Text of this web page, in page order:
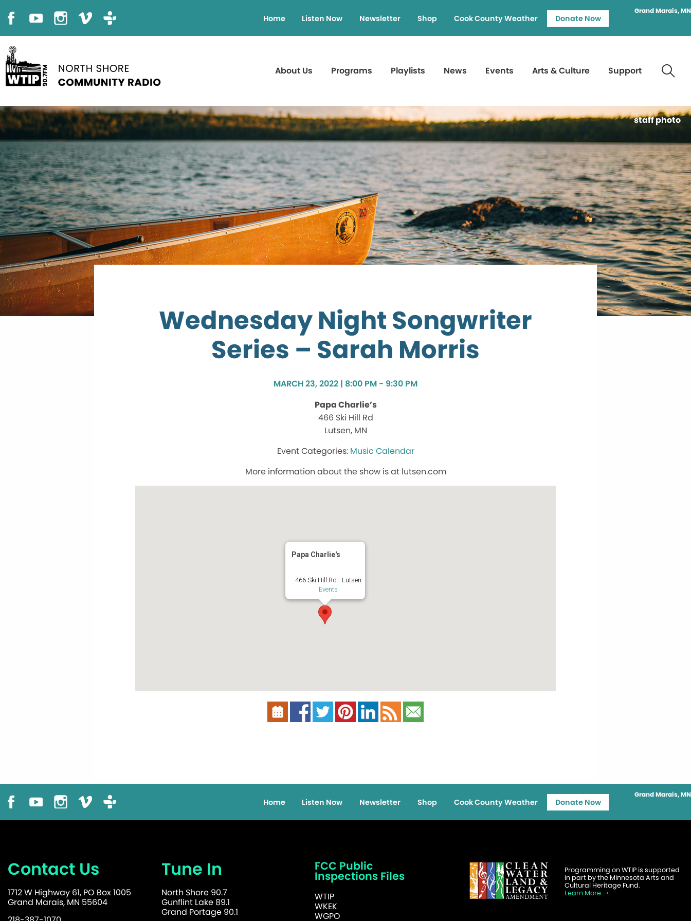
Grand Marais, MN
Home Listen Now Newsletter Shop Cook County Weather Donate Now
About Us Programs Playlists News Events Arts & Culture Support
staff photo
Wednesday Night Songwriter
Series – Sarah Morris
MARCH 23, 2022 | 8:00 PM - 9:30 PM
Papa Charlie’s
466 Ski Hill Rd
Lutsen, MN
Music Calendar
More information about the show is at lutsen.com
Papa Charlie's
466 Ski Hill Rd - Lutsen
Events
Grand Marais, MN
Home Listen Now Newsletter Shop Cook County Weather Donate Now
Contact Us
1712 W Highway 61, PO Box 1005
Grand Marais, MN 55604
Tune In
North Shore 90.7
Gunflint Lake 89.1
Grand Portage 90.1
FCC Public
Inspections Files
WTIP
WKEK
WGPO
Programming on WTIP is supported
in part by the Minnesota Arts and
Cultural Heritage Fund.
Learn More